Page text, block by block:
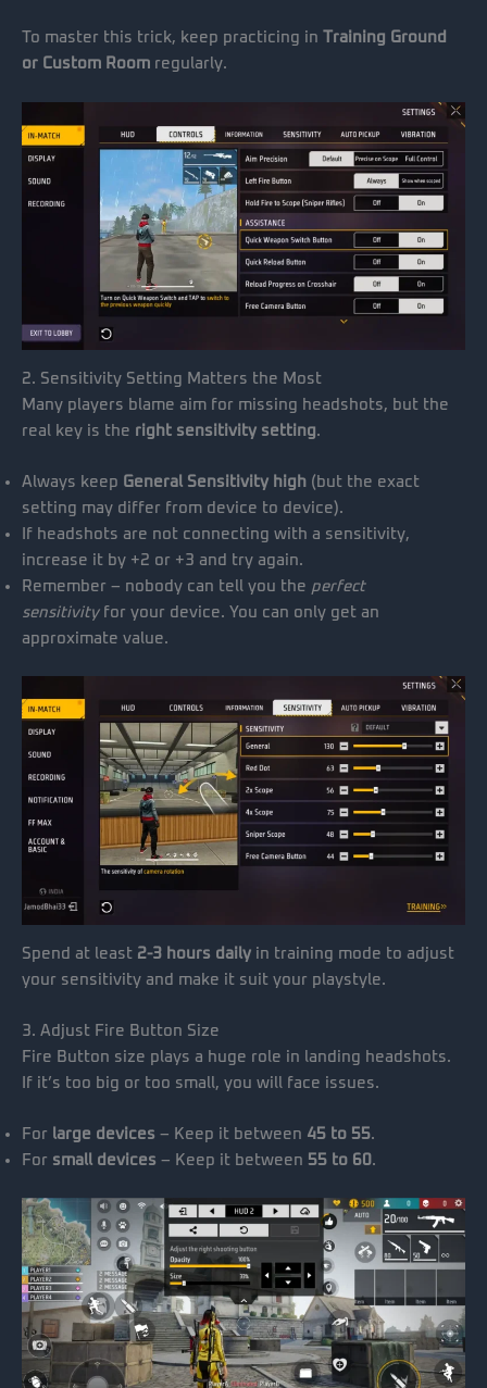
To master this trick, keep practicing in Training Ground
or Custom Room regularly.
2. Sensitivity Setting Matters the Most
Many players blame aim for missing headshots, but the
real key is the right sensitivity setting.
Always keep General Sensitivity high (but the exact
setting may differ from device to device).
If headshots are not connecting with a sensitivity,
increase it by +2 or +3 and try again.
Remember – nobody can tell you the perfect
sensitivityfor your device. You can only get an
approximate value.
Spend at least 2-3 hours daily in training mode to adjust
your sensitivity and make it suit your playstyle.
3. Adjust Fire Button Size
Fire Button size plays a huge role in landing headshots.
If it’s too big or too small, you will face issues.
For large devices – Keep it between 45 to 55.
For small devices – Keep it between 55 to 60.